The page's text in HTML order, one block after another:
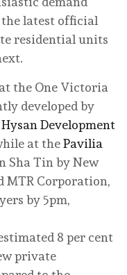
latest official
residential units
the One Victoria
developed by
Hysan Development
at thePavilia
Sha Tin by New
MTR Corporation,
by 5pm,
8 per cent
private